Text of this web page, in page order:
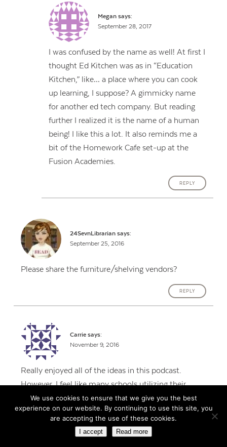
Megan says:
September 28, 2017
I was confused by the name as well! At first I
thought Ed Kitchen was as in “Education
Kitchen,” like… a place where you can cook
up learning, I suppose? A gimmicky name
for another ed tech company. But reading
further I realized it is the name of a human
being! I like this a lot. It also reminds me a
bit of the Homework Cafe set-up at the
Fusion Academies.
REPLY
24SevnLibrarian says:
September 25, 2016
Please share the furniture/shelving vendors?
REPLY
Carrie says:
November 9, 2016
Really enjoyed all of the ideas in this podcast.
However, I feel like many schools utilizing their
MakerSpace in this way. Ours is used almost
exclusively as an extension of the classroom. Either
during Genius Hour when the kids have choice in
what medium they are creating with, or they create
We use cookies to ensure that we give you the best
experience on our website. By continuing to use this site, you
are accepting the use of these cookies.
I accept Read more